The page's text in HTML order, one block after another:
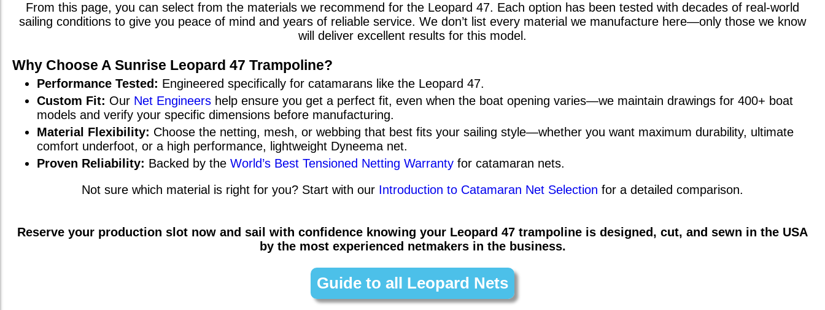
From this page, you can select from the materials we recommend for the Leopard 47. Each option has been tested with decades of real-world
sailing conditions to give you peace of mind and years of reliable service. We don’t list every material we manufacture here—only those we know
will deliver excellent results for this model.
Why Choose A Sunrise Leopard 47 Trampoline?
Performance Tested: Engineered specifically for catamarans like the Leopard 47.
Custom Fit: Our Net Engineers help ensure you get a perfect fit, even when the boat opening varies—we maintain drawings for 400+ boat
models and verify your specific dimensions before manufacturing.
Material Flexibility: Choose the netting, mesh, or webbing that best fits your sailing style—whether you want maximum durability, ultimate
comfort underfoot, or a high performance, lightweight Dyneema net.
Proven Reliability: Backed by the World’s Best Tensioned Netting Warranty for catamaran nets.
Not sure which material is right for you? Start with our Introduction to Catamaran Net Selection for a detailed comparison.
Reserve your production slot now and sail with confidence knowing your Leopard 47 trampoline is designed, cut, and sewn in the USA
by the most experienced netmakers in the business.
Guide to all Leopard Nets